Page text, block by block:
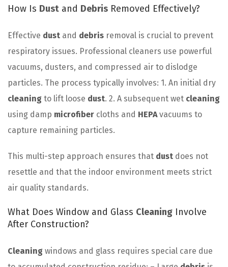
How Is Dust and Debris Removed Effectively?
Effective dust and debris removal is crucial to prevent
respiratory issues. Professional cleaners use powerful
vacuums, dusters, and compressed air to dislodge
particles. The process typically involves: 1. An initial dry
cleaning to lift loose dust. 2. A subsequent wet cleaning
using damp microfiber cloths and HEPAvacuums to
capture remaining particles.
This multi-step approach ensures that dust does not
resettle and that the indoor environment meets strict
air quality standards.
What Does Window and Glass Cleaning Involve
After Construction?
Cleaning windows and glass requires special care due